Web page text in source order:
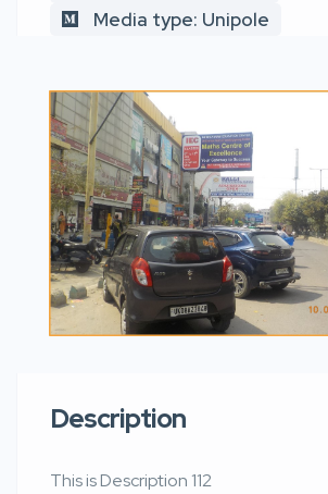
Media type: Unipole
Description
This is Description 112